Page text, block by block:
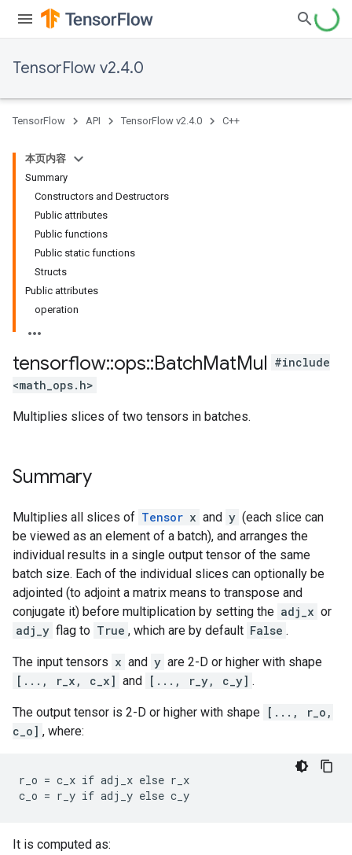
TensorFlow v2.4.0
TensorFlow API TensorFlow v2.4.0 C++
本页内容
Summary
Constructors and Destructors
Public attributes
Public functions
Public static functions
Structs
Public attributes
operation
tensorflow::ops::BatchMatMul #include
<math_ops.h>
Multiplies slices of two tensors in batches.
Summary
Multiplies all slices of Tensor x and y (each slice can
be viewed as an element of a batch), and arranges the
individual results in a single output tensor of the same
batch size. Each of the individual slices can optionally be
adjointed (to adjoint a matrix means to transpose and
conjugate it) before multiplication by setting the adj_x or
adj_y flag to True , which are by default False .
The input tensors x and y are 2-D or higher with shape
[..., r_x, c_x] and [..., r_y, c_y] .
The output tensor is 2-D or higher with shape [..., r_o,
c_o] , where:
r_o = c_x if adj_x else r_x
c_o = r_y if adj_y else c_y
It is computed as: